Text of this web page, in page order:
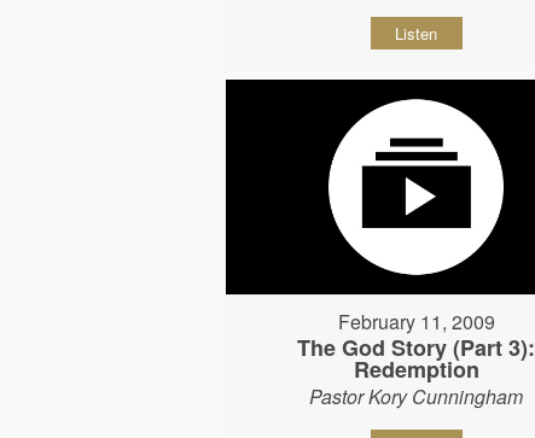
Listen
February 11, 2009
The God Story (Part 3):
Redemption
Pastor Kory Cunningham